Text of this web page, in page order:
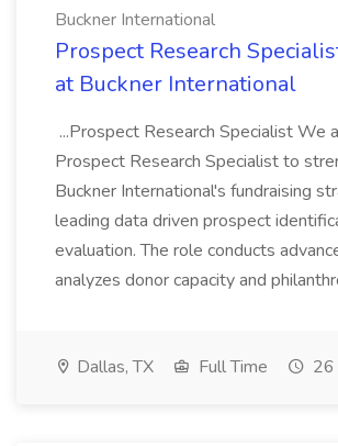
Buckner International
Prospect Research
at Buckner International
...Prospect Research Specialist We
Prospect Research Specialist to
Buckner International's fundraising
leading data driven prospect
evaluation. The role conducts
analyzes donor capacity and
Dallas, TX Full Time 26